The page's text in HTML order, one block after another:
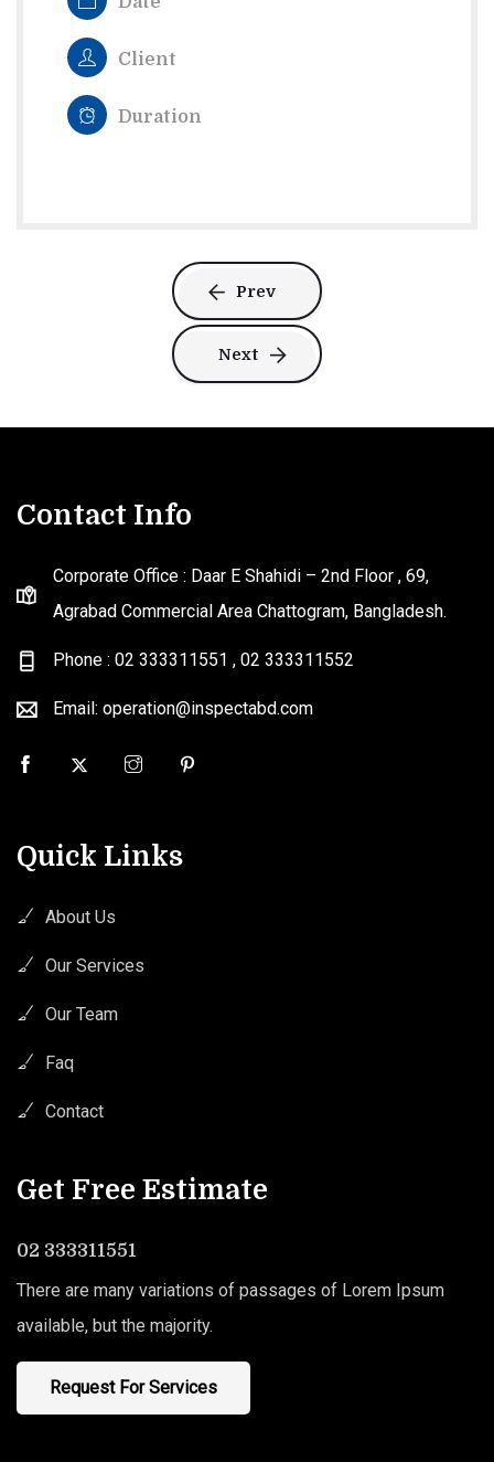
Client
Duration
Prev
Next
Contact Info
Corporate Office : Daar E Shahidi – 2nd Floor , 69,
Agrabad Commercial Area Chattogram, Bangladesh.
Phone : 02 333311551 , 02 333311552
Email: operation@inspectabd.com
Quick Links
About Us
Our Services
Our Team
Faq
Contact
Get Free Estimate
02 333311551
There are many variations of passages of Lorem Ipsum
available, but the majority.
Request For Services